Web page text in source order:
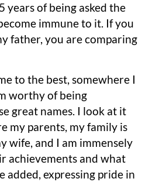
years of being asked the
immune to it. If you
father, you are comparing
to the best, somewhere I
worthy of being
great names. I look at it
my parents, my family is
wife, and I am immensely
achievements and what
added, expressing pride in